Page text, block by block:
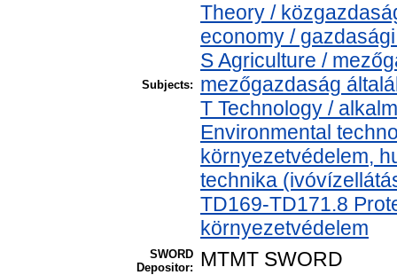
Subjects:
Theory /
economy /
S Agriculture /
mezőgazdaság
T Technology /
Environmental
környezetvédelem,
technika
TD169-TD171.8
környezetvédelem
SWORD
Depositor:
MTMT SWORD